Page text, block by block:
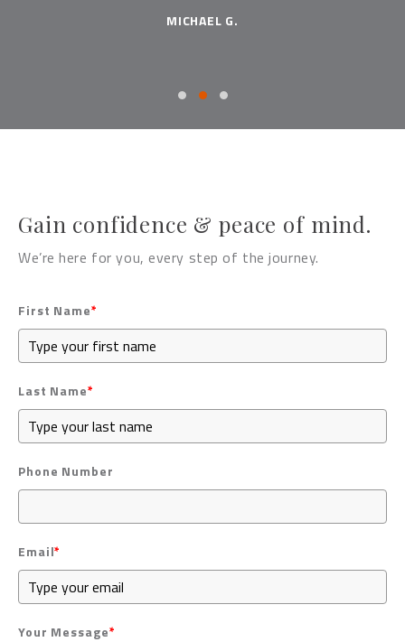
MICHAEL G.
Gain confidence & peace of mind.
We’re here for you, every step of the journey.
First Name*
Last Name*
Phone Number
Email*
Your Message*